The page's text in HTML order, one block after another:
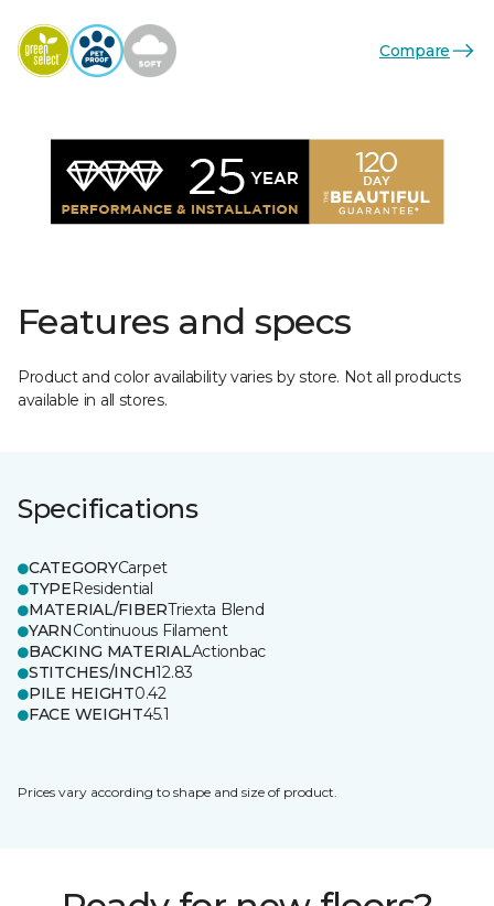
Compare
Features and specs
Product and color availability varies by store. Not all products
available in all stores.
Specifications
CATEGORYCarpet
TYPEResidential
MATERIAL/FIBERTriexta Blend
YARNContinuous Filament
BACKING MATERIALActionbac
STITCHES/INCH12.83
PILE HEIGHT0.42
FACE WEIGHT45.1
Prices vary according to shape and size of product.